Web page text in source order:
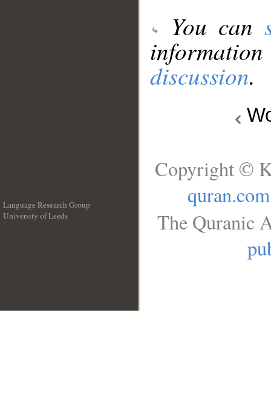
You can
discussion.
Language Research Group
University of Leeds
Copyright ©
quran.com
The Quranic